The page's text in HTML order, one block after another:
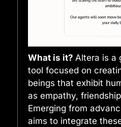
What is it? Altera is a
tool focused on
beings that exhibit
as empathy,
Emerging from
aims to integrate